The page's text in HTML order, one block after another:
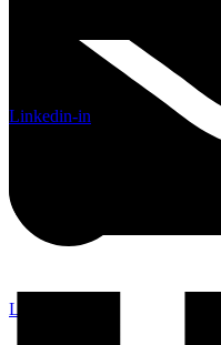
Linkedin-in
Linkedin-in